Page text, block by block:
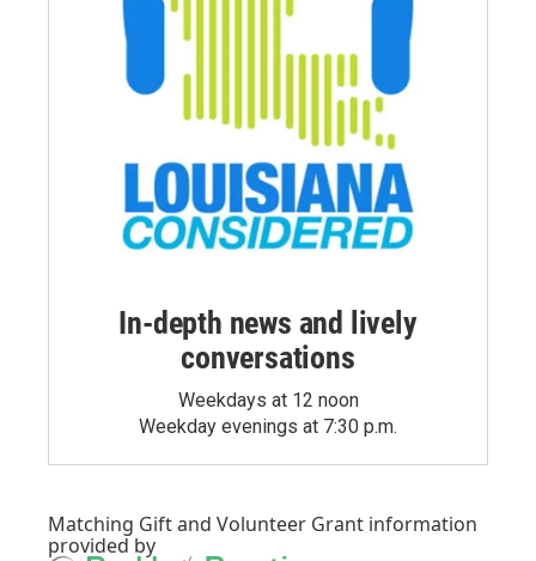
In-depth news and lively
conversations
Weekdays at 12 noon
Weekday evenings at 7:30 p.m.
Matching Giftand Volunteer Grant information
provided by